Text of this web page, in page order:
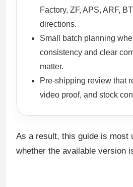
Factory, ZF, APS, ARF,
directions.
Small batch planning
consistency and clear
matter.
Pre-shipping review that
video proof, and stock
As a result, this guide is most
whether the available version